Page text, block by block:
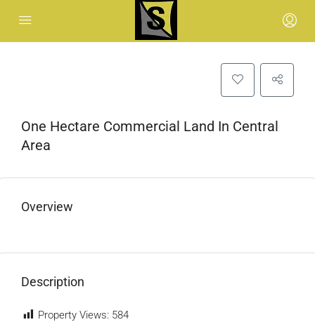
One Hectare Commercial Land In Central
Area
Overview
Description
Property Views: 584